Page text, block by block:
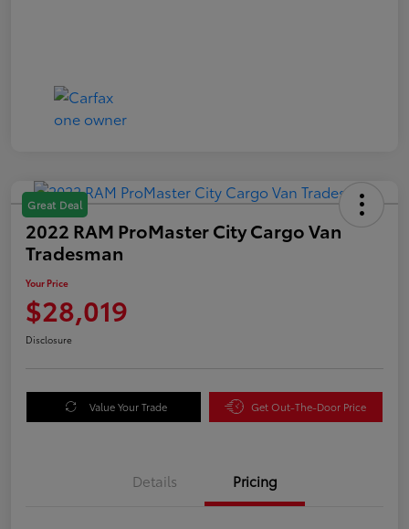
Great Deal
2022 RAM ProMaster City Cargo Van
Tradesman
Your Price
$28,019
Disclosure
Value Your Trade Get Out-The-Door Price
Details Pricing